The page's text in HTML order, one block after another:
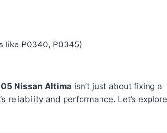
like P0340, P0345)
Nissan Altima isn’t just about fixing a
reliability and performance. Let’s explore